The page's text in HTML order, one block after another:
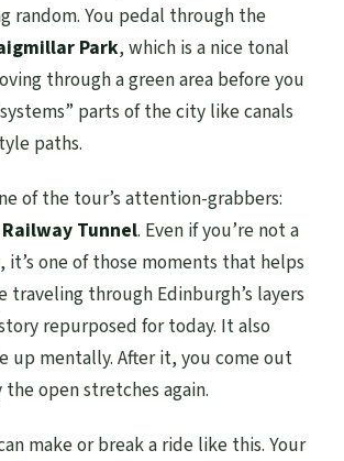
random. You pedal through the
Park, which is a nice tonal
through a green area before you
parts of the city like canals
paths.
of the tour’s attention-grabbers:
Tunnel. Even if you’re not a
it’s one of those moments that helps
traveling through Edinburgh’s layers
repurposed for today. It also
up mentally. After it, you come out
open stretches again.
make or break a ride like this. Your